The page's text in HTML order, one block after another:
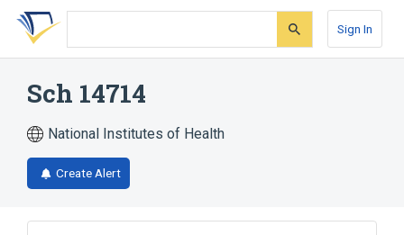
Skip
search
Skip
Skip
account
Sign In
Sch 14714
National Institutes of Health
Create Alert